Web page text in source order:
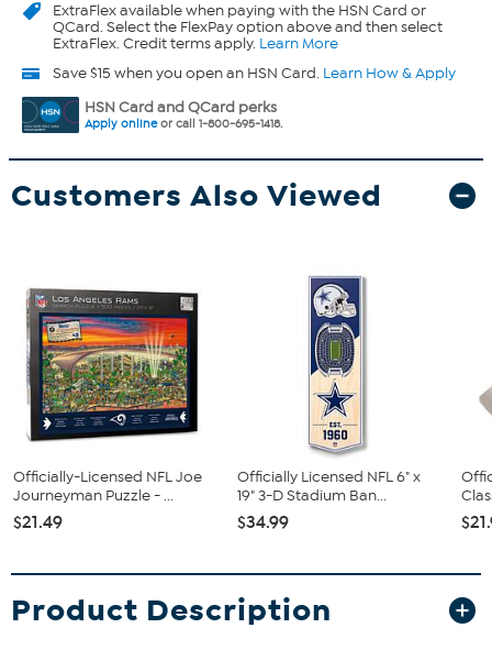
ExtraFlexavailable when paying with the HSN Card or
QCard. Select the FlexPay option above and then select
ExtraFlex. Credit terms apply. Learn More
Save $15 when you open an HSN Card. Learn How & Apply
HSN Card and QCard perks
Apply onlineor call 1-800-695-1418.
Customers Also Viewed
Officially-Licensed NFL Joe
Journeyman Puzzle - ...
$21.49
Officially Licensed NFL 6" x
19" 3-D Stadium Ban...
$34.99
Product Description